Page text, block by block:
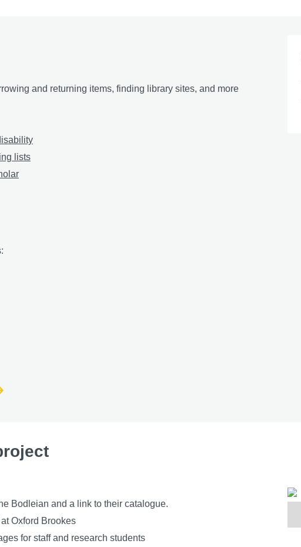
and returning items, finding library sites, and more
lists
Bodleian and a link to their catalogue.
Oxford Brookes
for staff and research students